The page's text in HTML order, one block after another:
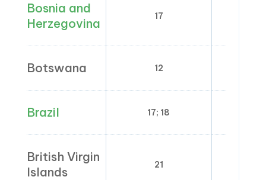
Bosnia and
Herzegovina
17
Botswana 12
Brazil 17; 18
British Virgin
Islands
21